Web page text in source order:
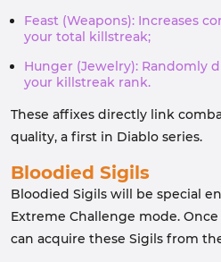
Feast (Weapons): Increases
your total killstreak;
Hunger (Jewelry): Randomly
your killstreak rank.
These affixes directly link
quality, a first in Diablo series.
Bloodied Sigils
Bloodied Sigils will be special
Extreme Challenge mode.
can acquire these Sigils from